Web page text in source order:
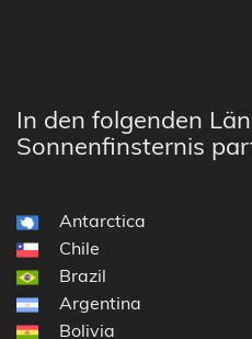
In den folgenden
Sonnenfinsternis
Antarctica
Chile
Brazil
Argentina
Bolivia